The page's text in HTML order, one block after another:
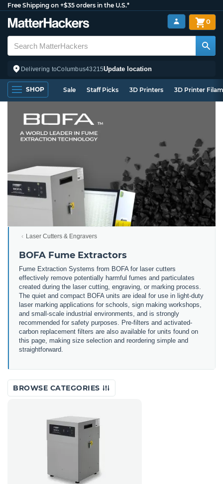
Free Shipping on +$35 orders in the U.S.*
Delivering toColumbus43215Update location
0
SHOP Sale Staff Picks 3D Printers 3D Printer
Laser Cutters & Engravers
BOFA Fume Extractors
Fume Extraction Systems from BOFA for laser cutters
effectively remove potentially harmful fumes and particulates
created during the laser cutting, engraving, or marking process.
The quiet and compact BOFA units are ideal for use in light-duty
laser marking applications for schools, sign making workshops,
and small-scale industrial environments, and is strongly
recommended for safety purposes. Pre-filters and activated-
carbon replacement filters are also available for units found on
this page, making size selection and reordering simple and
straightforward.
BROWSE CATEGORIES